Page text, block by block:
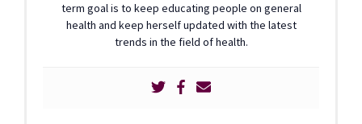
term goal is to keep educating people on general
health and keep herself updated with the latest
trends in the field of health.